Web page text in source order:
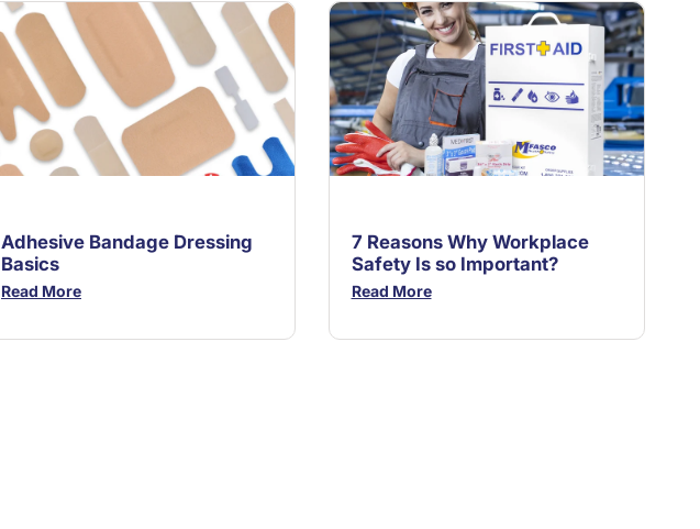
Adhesive Bandage Dressing
Basics
Read More
7 Reasons Why Workplace
Safety Is so Important?
Read More